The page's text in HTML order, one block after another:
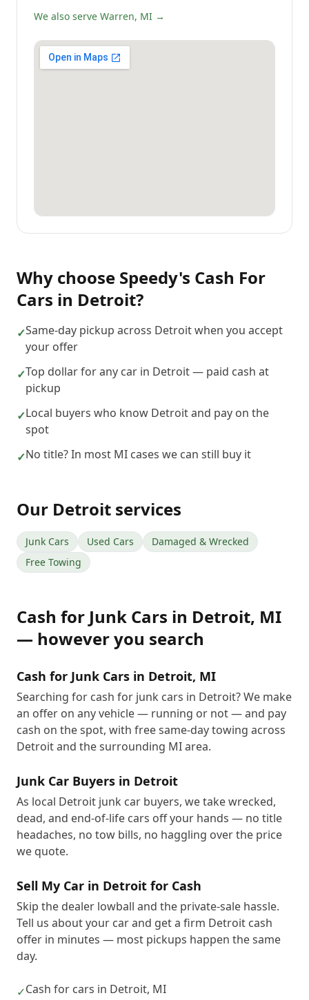
We also serve Warren, MI →
Why choose Speedy's Cash For
Cars in Detroit?
✓Same-day pickup across Detroit when you accept
your offer
✓Top dollar for any car in Detroit — paid cash at
pickup
✓Local buyers who know Detroit and pay on the
spot
✓No title? In most MI cases we can still buy it
Our Detroit services
Junk Cars Used Cars
Damaged & Wrecked
Free Towing
Cash for Junk Cars in Detroit, MI
— however you search
Cash for Junk Cars in Detroit, MI
Searching for cash for junk cars in Detroit? We make
an offer on any vehicle — running or not — and pay
cash on the spot, with free same-day towing across
Detroit and the surrounding MI area.
Junk Car Buyers in Detroit
As local Detroit junk car buyers, we take wrecked,
dead, and end-of-life cars off your hands — no title
headaches, no tow bills, no haggling over the price
we quote.
Sell My Car in Detroit for Cash
Skip the dealer lowball and the private-sale hassle.
Tell us about your car and get a firm Detroit cash
offer in minutes — most pickups happen the same
day.
✓Cash for cars in Detroit, MI